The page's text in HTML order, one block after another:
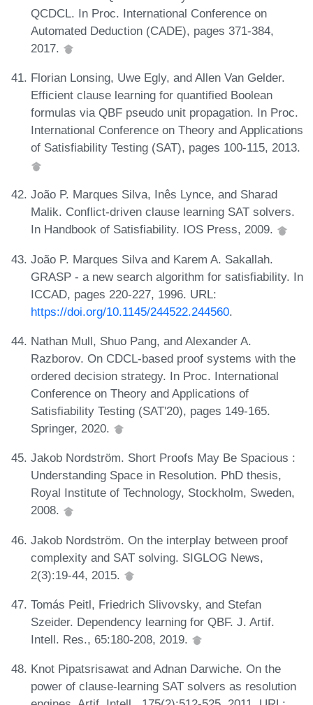
QCDCL. In Proc. International Conference on
Automated Deduction (CADE), pages 371-384,
2017.
Florian Lonsing, Uwe Egly, and Allen Van Gelder.
Efficient clause learning for quantified Boolean
formulas via QBF pseudo unit propagation. In Proc.
International Conference on Theory and Applications
of Satisfiability Testing (SAT), pages 100-115, 2013.
João P. Marques Silva, Inês Lynce, and Sharad
Malik. Conflict-driven clause learning SAT solvers.
In Handbook of Satisfiability. IOS Press, 2009.
João P. Marques Silva and Karem A. Sakallah.
GRASP - a new search algorithm for satisfiability. In
ICCAD, pages 220-227, 1996. URL:
https://doi.org/10.1145/244522.244560.
Nathan Mull, Shuo Pang, and Alexander A.
Razborov. On CDCL-based proof systems with the
ordered decision strategy. In Proc. International
Conference on Theory and Applications of
Satisfiability Testing (SAT'20), pages 149-165.
Springer, 2020.
Jakob Nordström. Short Proofs May Be Spacious :
Understanding Space in Resolution. PhD thesis,
Royal Institute of Technology, Stockholm, Sweden,
2008.
Jakob Nordström. On the interplay between proof
complexity and SAT solving. SIGLOG News,
2(3):19-44, 2015.
Tomás Peitl, Friedrich Slivovsky, and Stefan
Szeider. Dependency learning for QBF. J. Artif.
Intell. Res., 65:180-208, 2019.
Knot Pipatsrisawat and Adnan Darwiche. On the
power of clause-learning SAT solvers as resolution